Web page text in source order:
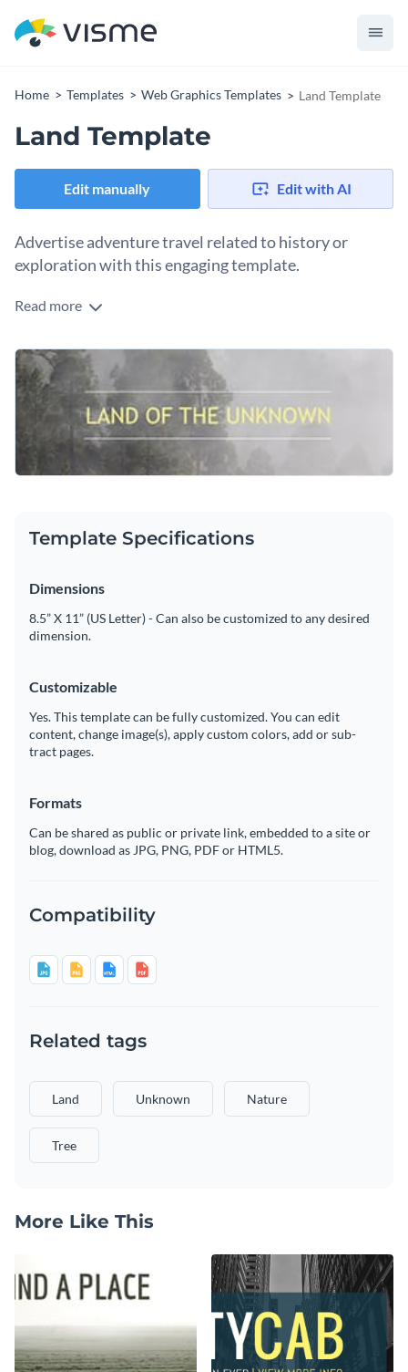
Home Templates Web Graphics Templates Land Template
Land Template
Edit manually Edit with AI
Advertise adventure travel related to history or
exploration with this engaging template.
What better way to attract adventure lovers than this
is muted and earthy, with shades of brown creating an
atmosphere of curiosity. Tweak this template to suit your
project using Visme’s drag-and-drop editor.
Change colors, fonts and more to fit your branding
Access free, built-in design assets or upload your own
Visualize data with customizable charts and widgets
Download in PDF, JPG, PNG and HTML5 format
Share online with a link or embed on your website
Use this impactful design to impress your audience or
browse through oursocial media graphic templates
Read more
Template Specifications
Dimensions
8.5” X 11” (US Letter) - Can also be customized to any desired
dimension.
Customizable
Yes. This template can be fully customized. You can edit
content, change image(s), apply custom colors, add or sub-
tract pages.
Formats
Can be shared as public or private link, embedded to a site or
blog, download as JPG, PNG, PDF or HTML5.
Compatibility
Related tags
Land Unknown Nature
Tree
More Like This